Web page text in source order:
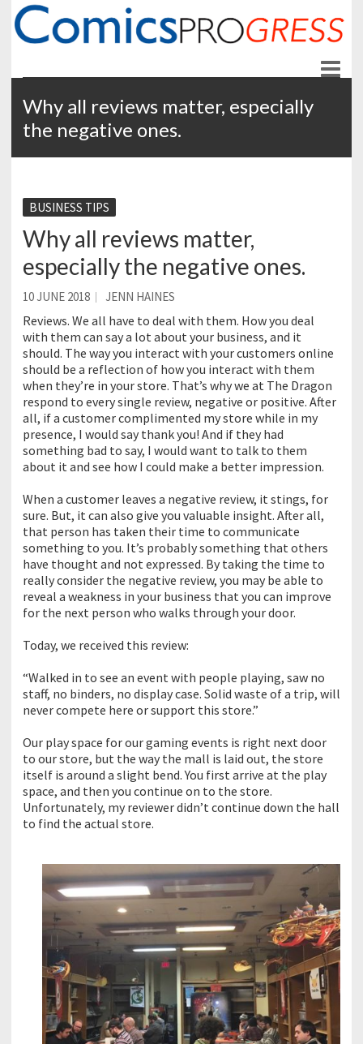
Why all reviews matter, especially
the negative ones.
BUSINESS TIPS
Why all reviews matter,
especially the negative ones.
10 JUNE 2018 JENN HAINES
Reviews. We all have to deal with them. How you deal
with them can say a lot about your business, and it
should. The way you interact with your customers online
should be a reflection of how you interact with them
when they’re in your store. That’s why we at The Dragon
respond to every single review, negative or positive. After
all, if a customer complimented my store while in my
presence, I would say thank you! And if they had
something bad to say, I would want to talk to them
about it and see how I could make a better impression.
When a customer leaves a negative review, it stings, for
sure. But, it can also give you valuable insight. After all,
that person has taken their time to communicate
something to you. It’s probably something that others
have thought and not expressed. By taking the time to
really consider the negative review, you may be able to
reveal a weakness in your business that you can improve
for the next person who walks through your door.
Today, we received this review:
“Walked in to see an event with people playing, saw no
staff, no binders, no display case. Solid waste of a trip, will
never compete here or support this store.”
Our play space for our gaming events is right next door
to our store, but the way the mall is laid out, the store
itself is around a slight bend. You first arrive at the play
space, and then you continue on to the store.
Unfortunately, my reviewer didn’t continue down the hall
to find the actual store.